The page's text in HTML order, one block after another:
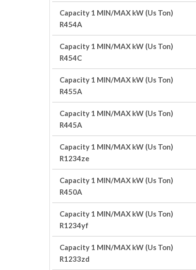
Capacity 1 MIN/MAX kW (Us Ton)
R454A
Capacity 1 MIN/MAX kW (Us Ton)
R454C
Capacity 1 MIN/MAX kW (Us Ton)
R455A
Capacity 1 MIN/MAX kW (Us Ton)
R445A
Capacity 1 MIN/MAX kW (Us Ton)
R1234ze
Capacity 1 MIN/MAX kW (Us Ton)
R450A
Capacity 1 MIN/MAX kW (Us Ton)
R1234yf
Capacity 1 MIN/MAX kW (Us Ton)
R1233zd